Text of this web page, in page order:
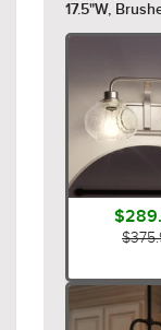
17.5"W,